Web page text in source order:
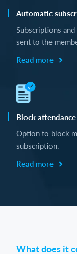
Automatic
Subscriptions
sent to the
Read more
Block attendance
Option to block
subscription.
Read more
What does it